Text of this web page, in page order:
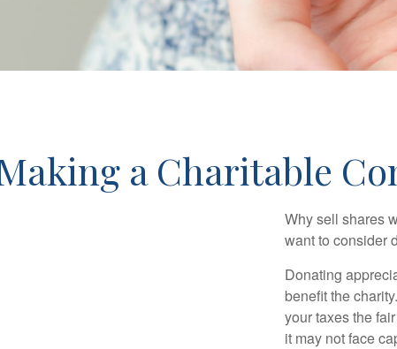
a Charitable
Why sell shares
want to consider
Donating
benefit the
your taxes the
it may not face